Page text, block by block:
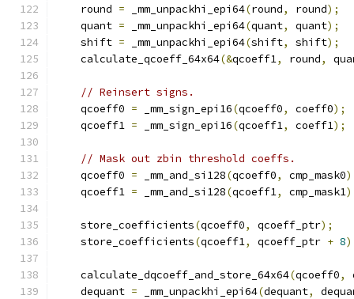
    round
= _mm_unpackhi_epi64(round, round);
    quant
= _mm_unpackhi_epi64(quant, quant);
    shift
= _mm_unpackhi_epi64(shift, shift);
    calculate_qcoeff_64x64
(&qcoeff1, round,
// Reinsert signs.
    qcoeff0
= _mm_sign_epi16(qcoeff0, coeff0);
    qcoeff1
= _mm_sign_epi16(qcoeff1, coeff1);
// Mask out zbin threshold coeffs.
    qcoeff0
= _mm_and_si128(qcoeff0, cmp_mask0
    qcoeff1
= _mm_and_si128(qcoeff1, cmp_mask1
    store_coefficients
(qcoeff0, qcoeff_ptr);
    store_coefficients
(qcoeff1, qcoeff_ptr + 8
    calculate_dqcoeff_and_store_64x64
(qcoeff0,
    dequant
= _mm_unpackhi_epi64(dequant,